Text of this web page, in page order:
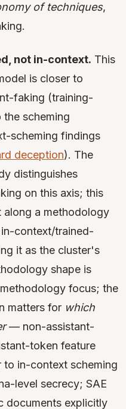
of techniques,
not in-context. This
is closer to
faking (training-
scheming
scheming findings
deception). The
distinguishes
on this axis; this
a methodology
context/trained-
it as the cluster's
shape is
focus; the
matters for which
— non-assistant-
token feature
to in-context scheming
level secrecy; SAE
documents explicitly